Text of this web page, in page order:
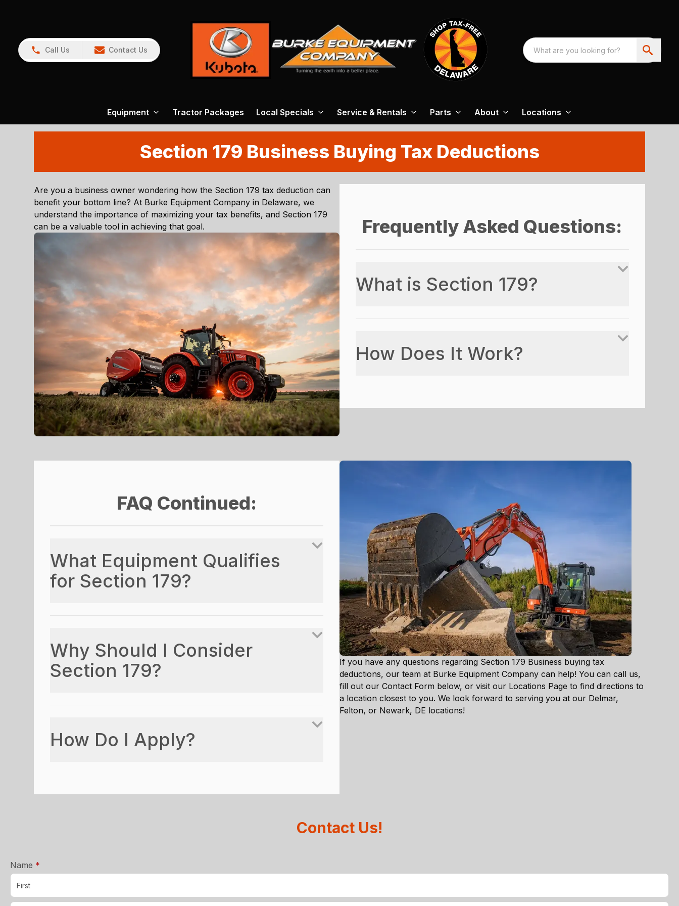
Call Us Contact Us
Equipment Tractor Packages Local Specials Service & Rentals Parts About Locations
Section 179 Business Buying Tax Deductions
Are you a business owner wondering how the Section 179 tax deduction can
benefit your bottom line? At Burke Equipment Company in Delaware, we
understand the importance of maximizing your tax benefits, and Section 179
can be a valuable tool in achieving that goal.
Frequently Asked Questions:
What is Section 179?
How Does It Work?
FAQ Continued:
What Equipment Qualifies
for Section 179?
Why Should I Consider
Section 179?
How Do I Apply?
If you have any questions regarding Section 179 Business buying tax
deductions, our team at Burke Equipment Company can help! You can call us,
fill out our Contact Form below, or visit our Locations Page to find directions to
a location closest to you. We look forward to serving you at our Delmar,
Felton, or Newark, DE locations!
Contact Us!
Name *